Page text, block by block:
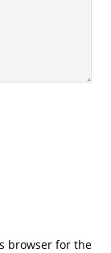
browser for the